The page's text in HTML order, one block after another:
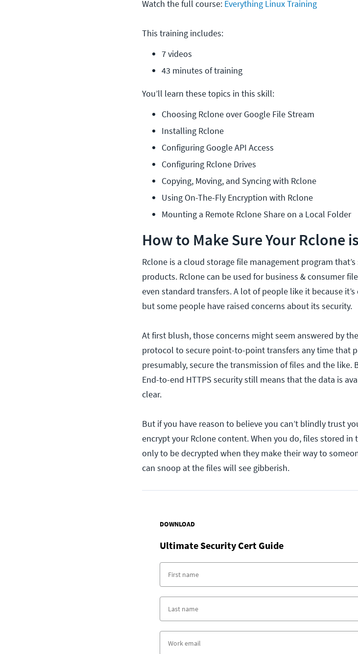
Watch the full course: Everything Linux Training
This training includes:
7 videos
43 minutes of training
You’ll learn these topics in this skill:
Choosing Rclone over Google File Stream
Installing Rclone
Configuring Google API Access
Configuring Rclone Drives
Copying, Moving, and Syncing with Rclone
Using On-The-Fly Encryption with Rclone
Mounting a Remote Rclone Share on a Local Folder
How to Make Sure Your Rclone
Rclone is a cloud storage file management program
products. Rclone can be used for business & consumer
even standard transfers. A lot of people like it because
but some people have raised concerns about its security.
At first blush, those concerns might seem answered by
protocol to secure point-to-point transfers any time that
presumably, secure the transmission of files and the
End-to-end HTTPS security still means that the data is
clear.
But if you have reason to believe you can’t blindly trust
encrypt your Rclone content. When you do, files stored
only to be decrypted when they make their way to
can snoop at the files will see gibberish.
DOWNLOAD
Ultimate Security Cert Guide